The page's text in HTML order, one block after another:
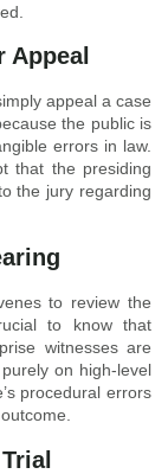
appeal a case
the public is
errors in law.
that the presiding
the jury regarding
to review the
to know that
witnesses are
on high-level
procedural errors